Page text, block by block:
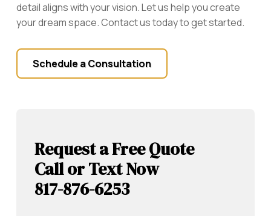
detail aligns with your vision. Let us help you create
your dream space. Contact us today to get started.
Schedule a Consultation
Request a Free Quote
Call or Text Now
817-876-6253